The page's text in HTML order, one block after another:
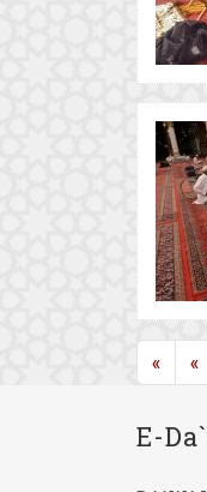
« «
E-